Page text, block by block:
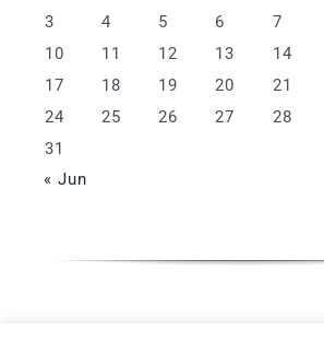
3
4 5 6 7
10
11 12 13 14
17
18 19 20 21
24
25 26 27 28
31
« Jun